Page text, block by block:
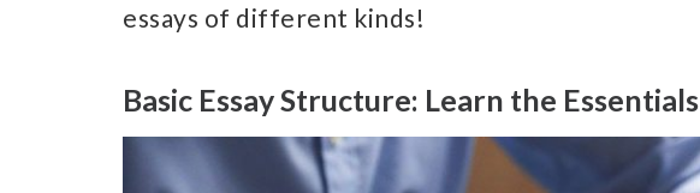
essays of different kinds!
Basic Essay Structure: Learn the Essentials